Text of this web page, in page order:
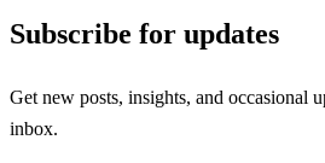
Subscribe for updates
Get new posts, insights, and occasional
inbox.